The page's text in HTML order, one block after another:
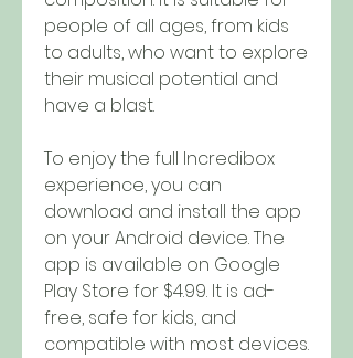
people of all ages, from kids
to adults, who want to explore
their musical potential and
have a blast.
To enjoy the full Incredibox
experience, you can
download and install the app
on your Android device. The
app is available on Google
Play Store for $4.99. It is ad-
free, safe for kids, and
compatible with most devices.